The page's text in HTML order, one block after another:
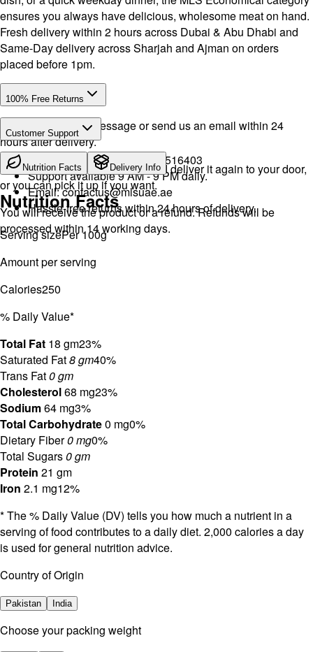
ensures you always have delicious, wholesome meat on hand.
Fresh delivery within 2 hours across Dubai & Abu Dhabi and
Same-Day delivery across Sharjah and Ajman on orders
placed before 1pm.
100% Free Returns
Drop a WhatsApp message or send us an email within 24
hours after delivery.
We will exchange the product and deliver it again to your door,
or you can pick it up if you want.
You will receive the product or a refund. Refunds will be
processed within 14 working days.
Customer Support
Call or WhatsApp: +971504516403
Support available 9 AM - 9 PM daily.
Email:contactus@mlsuae.ae
Hassle-free returns within 24 hours of delivery.
Nutrition Facts Delivery Info
Nutrition Facts
Serving sizePer 100g
Amount per serving
Calories250
% Daily Value*
Total Fat 18 gm23%
Saturated Fat8 gm40%
Trans Fat0 gm
Cholesterol68 mg23%
Sodium64 mg3%
Total Carbohydrate0 mg0%
Dietary Fiber0 mg0%
Total Sugars0 gm
Protein 21 gm
Iron 2.1 mg12%
* The % Daily Value (DV) tells you how much a nutrient in a
serving of food contributes to a daily diet. 2,000 calories a day
is used for general nutrition advice.
Country of Origin
Pakistan India
⁠Choose your packing weight